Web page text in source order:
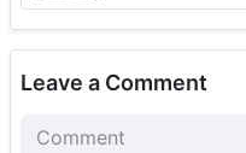
Leave a Comment